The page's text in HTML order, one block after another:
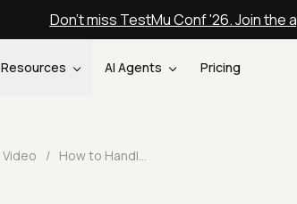
Don't miss TestMu Conf '26. Join
Resources AI Agents Pricing
Video /